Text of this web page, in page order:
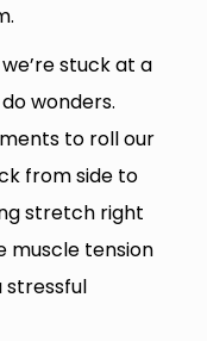
stuck at a
wonders.
to roll our
from side to
stretch right
muscle tension
stressful